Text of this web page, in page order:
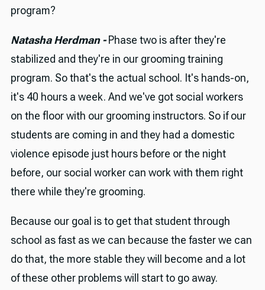
program?
Natasha Herdman -Phase two is after they're
stabilized and they're in our grooming training
program. So that's the actual school. It's hands-on,
it's 40 hours a week. And we've got social workers
on the floor with our grooming instructors. So if our
students are coming in and they had a domestic
violence episode just hours before or the night
before, our social worker can work with them right
there while they're grooming.
Because our goal is to get that student through
school as fast as we can because the faster we can
do that, the more stable they will become and a lot
of these other problems will start to go away.